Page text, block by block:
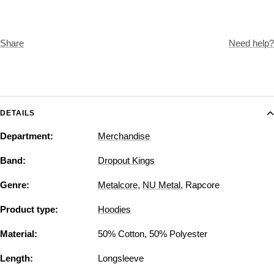
Share Need help?
DETAILS
Department: Merchandise
Band: Dropout Kings
Genre: Metalcore, NU Metal, Rapcore
Product type: Hoodies
Material: 50% Cotton, 50% Polyester
Length: Longsleeve